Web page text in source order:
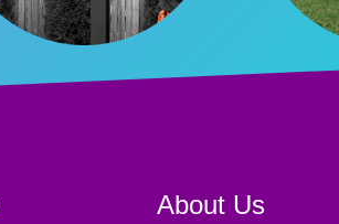
About Us